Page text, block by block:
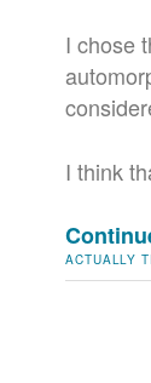
I chose
I think
ACTUALLY